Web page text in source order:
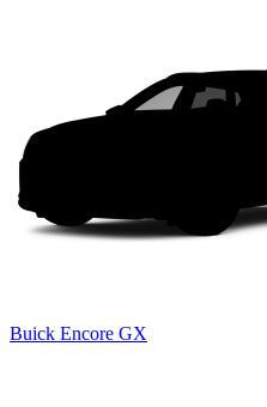
Buick Encore GX